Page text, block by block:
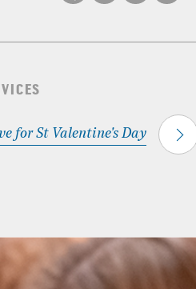
for St Valentine's Day